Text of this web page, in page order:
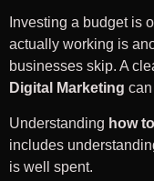
Investing a budget is
actually working is
businesses skip. A
Digital Marketing
Understanding how
includes
is well spent.